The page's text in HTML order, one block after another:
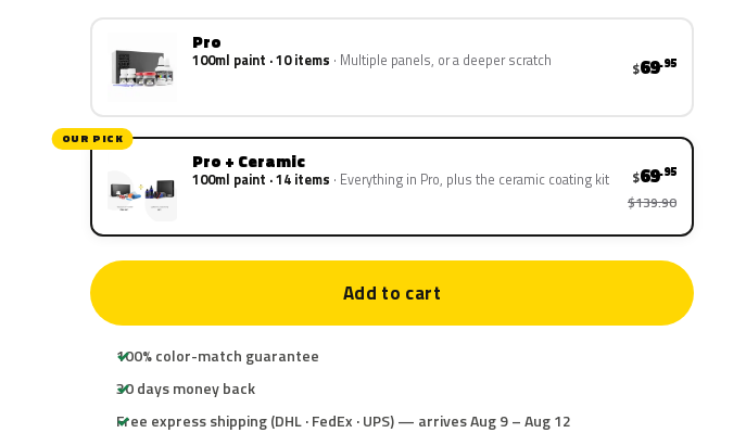
Pro
100ml paint · 10 items Multiple panels, or a deeper scratch $69.95
OUR PICK
Pro + Ceramic
100ml paint · 14 items Everything in Pro, plus the ceramic coating kit $69.95
$139.90
Add to cart
100% color-match guarantee
30 days money back
Free express shipping (DHL · FedEx · UPS) — arrives Aug 9 – Aug 12